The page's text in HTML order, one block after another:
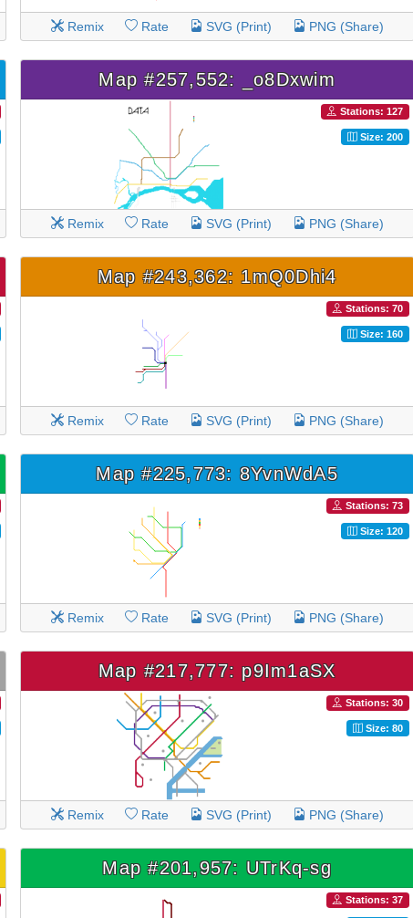
Remix Rate SVG (Print) PNG (Share)
Map #257,552: _o8Dxwim
Stations: 127
Size: 200
Remix Rate SVG (Print) PNG (Share)
Map #243,362: 1mQ0Dhi4
Stations: 70
Size: 160
Remix Rate SVG (Print) PNG (Share)
Map #225,773: 8YvnWdA5
Stations: 73
Size: 120
Remix Rate SVG (Print) PNG (Share)
Map #217,777: p9Im1aSX
Stations: 30
Size: 80
Remix Rate SVG (Print) PNG (Share)
Map #201,957: UTrKq-sg
Stations: 37